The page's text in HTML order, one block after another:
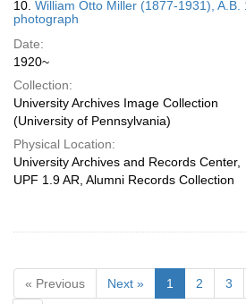
10. William Otto Miller (1877-1931), A.B.
photograph
Date:
1920~
Collection:
University Archives Image Collection
(University of Pennsylvania)
Physical Location:
University Archives and Records Center,
UPF 1.9 AR, Alumni Records Collection
« Previous Next » 1 2 3